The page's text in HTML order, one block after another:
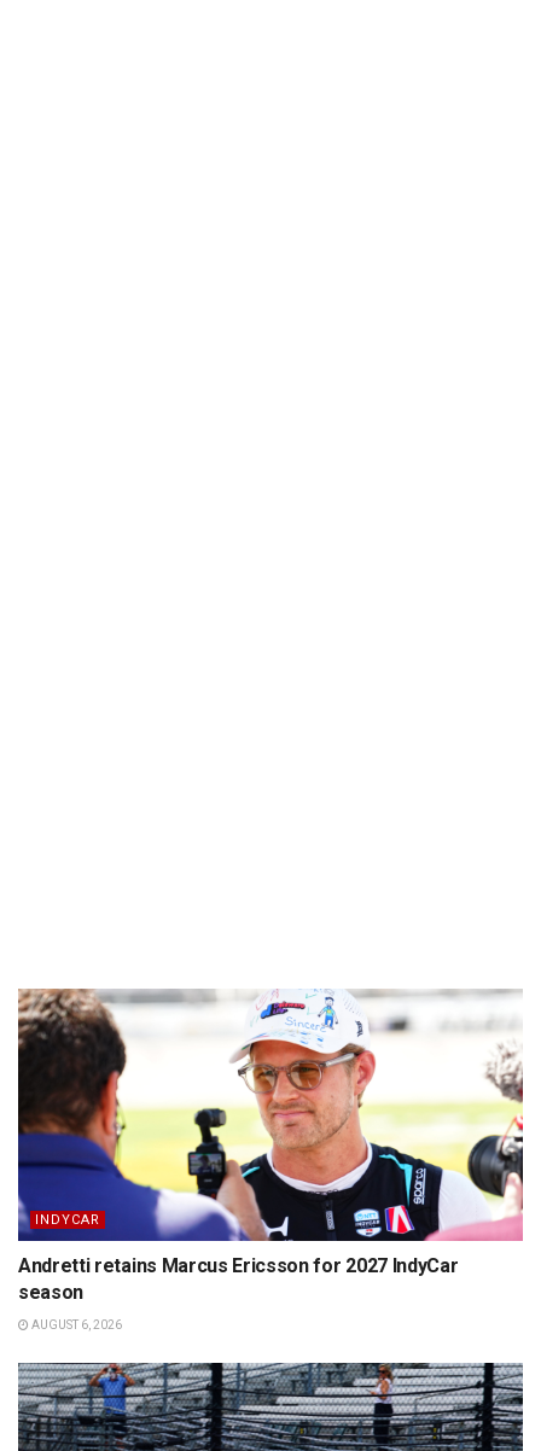
INDYCAR
Andretti retains Marcus Ericsson for 2027 IndyCar
season
AUGUST 6, 2026